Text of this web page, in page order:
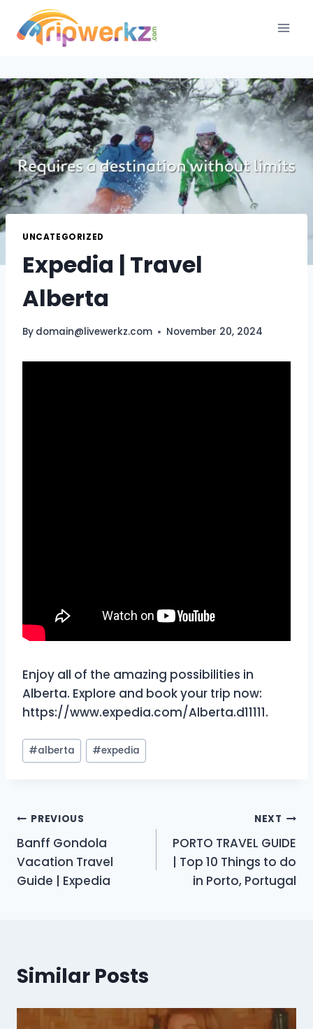
content
UNCATEGORIZED
Expedia | Travel
Alberta
By domain@livewerkz.com November 20, 2024
Enjoy all of the amazing possibilities in
Alberta. Explore and book your trip now:
https://www.expedia.com/Alberta.d11111.
Post
Tags:
#alberta #expedia
Post
navigation
PREVIOUS
Banff Gondola
Vacation Travel
Guide | Expedia
NEXT
PORTO TRAVEL GUIDE
| Top 10 Things to do
in Porto, Portugal
Similar Posts